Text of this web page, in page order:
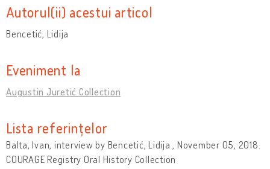
Autorul(ii) acestui articol
Bencetić, Lidija
Eveniment la
Augustin Juretić Collection
Lista referințelor
Balta, Ivan, interview by Bencetić, Lidija , November 05, 2018.
COURAGE Registry Oral History Collection